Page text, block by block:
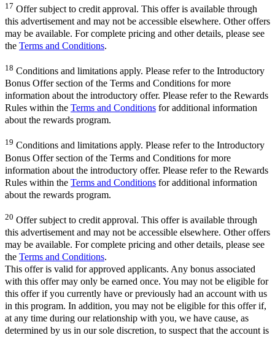
17 Offer subject to credit approval. This offer is available through
this advertisement and may not be accessible elsewhere. Other offers
may be available. For complete pricing and other details, please see
the Terms and Conditions.
18 Conditions and limitations apply. Please refer to the Introductory
Bonus Offer section of the Terms and Conditions for more
information about the introductory offer. Please refer to the Rewards
Rules within the Terms and Conditions for additional information
about the rewards program.
19 Conditions and limitations apply. Please refer to the Introductory
Bonus Offer section of the Terms and Conditions for more
information about the introductory offer. Please refer to the Rewards
Rules within the Terms and Conditions for additional information
about the rewards program.
20 Offer subject to credit approval. This offer is available through
this advertisement and may not be accessible elsewhere. Other offers
may be available. For complete pricing and other details, please see
the Terms and Conditions.
This offer is valid for approved applicants. Any bonus associated
with this offer may only be earned once. You may not be eligible for
this offer if you currently have or previously had an account with us
in this program. In addition, you may not be eligible for this offer if,
at any time during our relationship with you, we have cause, as
determined by us in our sole discretion, to suspect that the account is